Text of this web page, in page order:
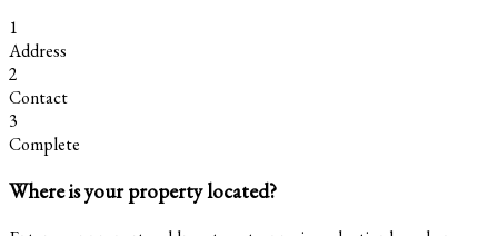
1
Address
2
Contact
3
Complete
Where is your property located?